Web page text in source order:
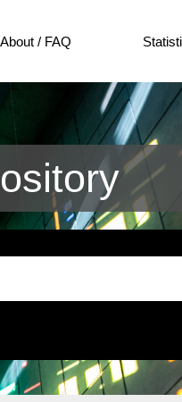
About / FAQ